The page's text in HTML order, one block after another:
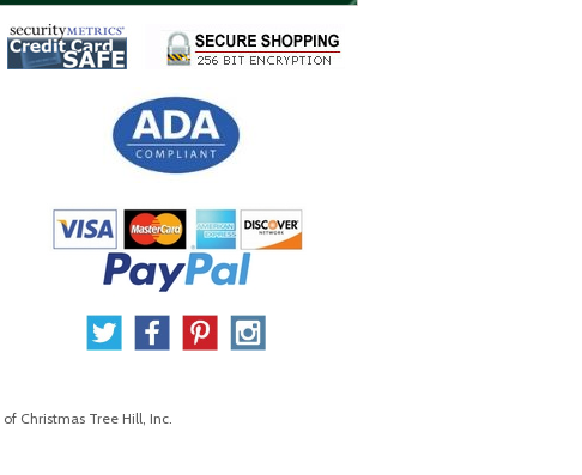
Christmas Tree Hill, Inc.